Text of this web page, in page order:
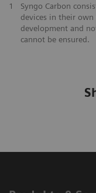
1
Syngo Carbon
devices in their
development and
cannot be ensured.